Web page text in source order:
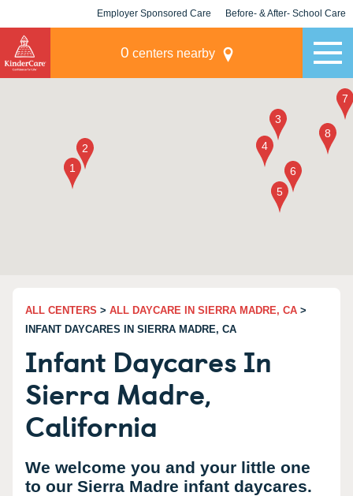
Employer Sponsored Care Before- & After- School Care
0 centers nearby
ALL CENTERS > ALL DAYCARE IN SIERRA MADRE, CA >
INFANT DAYCARES IN SIERRA MADRE, CA
Infant Daycares In
Sierra Madre,
California
We welcome you and your little one
to our Sierra Madre infant daycares.